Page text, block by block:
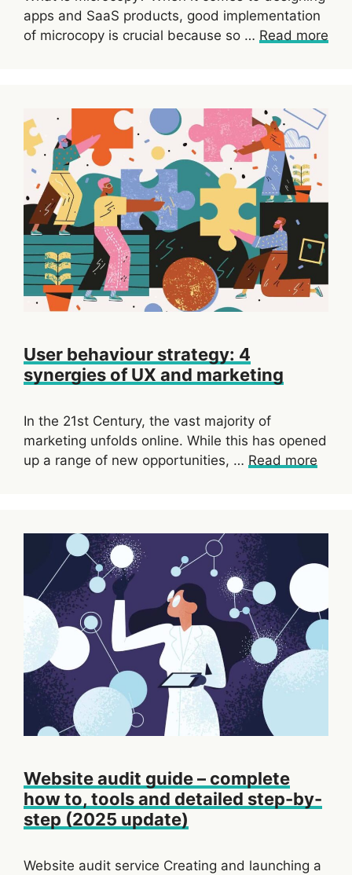
apps and SaaS products, good implementation
of microcopy is crucial because so … Read more
User behaviour strategy: 4
synergies of UX and marketing
In the 21st Century, the vast majority of
marketing unfolds online. While this has opened
up a range of new opportunities, … Read more
Website audit guide – complete
how to, tools and detailed step-by-
step (2025 update)
Website audit service Creating and launching a